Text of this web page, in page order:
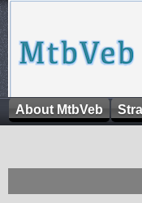
About MtbVeb